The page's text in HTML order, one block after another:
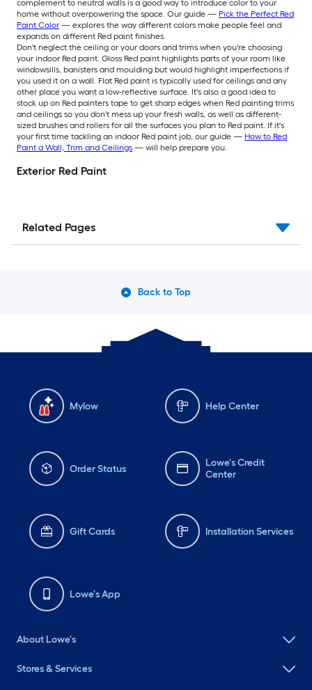
complement to neutral walls is a good way to introduce color to your
home without overpowering the space. Our guide — Pick the Perfect Red
Paint Color — explores the way different colors make people feel and
expands on different Red paint finishes.
Don't neglect the ceiling or your doors and trims when you're choosing
your indoor Red paint. Gloss Red paint highlights parts of your room like
windowsills, banisters and moulding but would highlight imperfections if
you used it on a wall. Flat Red paint is typically used for ceilings and any
other place you want a low-reflective surface. It's also a good idea to
stock up on Red painters tape to get sharp edges when Red painting trims
and ceilings so you don't mess up your fresh walls, as well as different-
sized brushes and rollers for all the surfaces you plan to Red paint. If it's
your first time tackling an indoor Red paint job, our guide — How to Red
Paint a Wall, Trim and Ceilings — will help prepare you.
Exterior Red Paint
Related Pages
Back to Top
Mylow Help Center
Order Status
Lowe's Credit
Center
Gift Cards Installation Services
Lowe's App
About Lowe's
Stores & Services